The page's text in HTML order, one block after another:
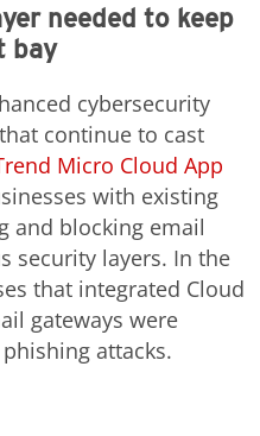
needed to keep
bay
cybersecurity
continue to cast
Micro Cloud App
with existing
and blocking email
security layers. In the
that integrated Cloud
gateways were
attacks.